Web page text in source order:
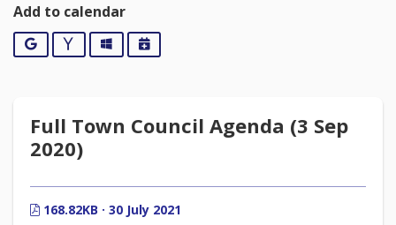
Add to calendar
Google YahooOutlookiCalendar
Full Town Council Agenda (3 Sep
2020)
168.82KB · 30 July 2021